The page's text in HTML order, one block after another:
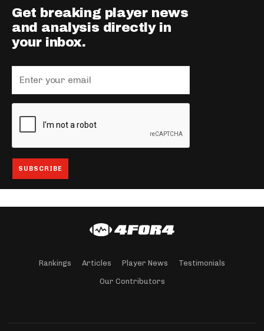
Get breaking player news
and analysis directly in
your inbox.
Rankings Articles Player News Testimonials
Our Contributors